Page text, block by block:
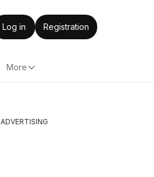
Log in Registration
More
ADVERTISING